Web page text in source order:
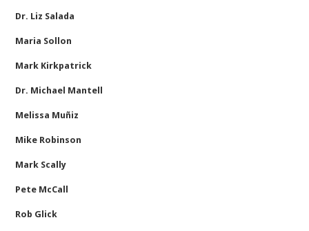
Dr. Liz Salada
Maria Sollon
Mark Kirkpatrick
Dr. Michael Mantell
Melissa Muñiz
Mike Robinson
Mark Scally
Pete McCall
Rob Glick